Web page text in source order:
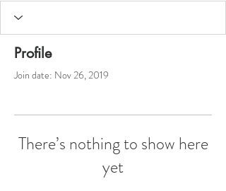
Profile
Join date: Nov 26, 2019
There’s nothing to show here
yet